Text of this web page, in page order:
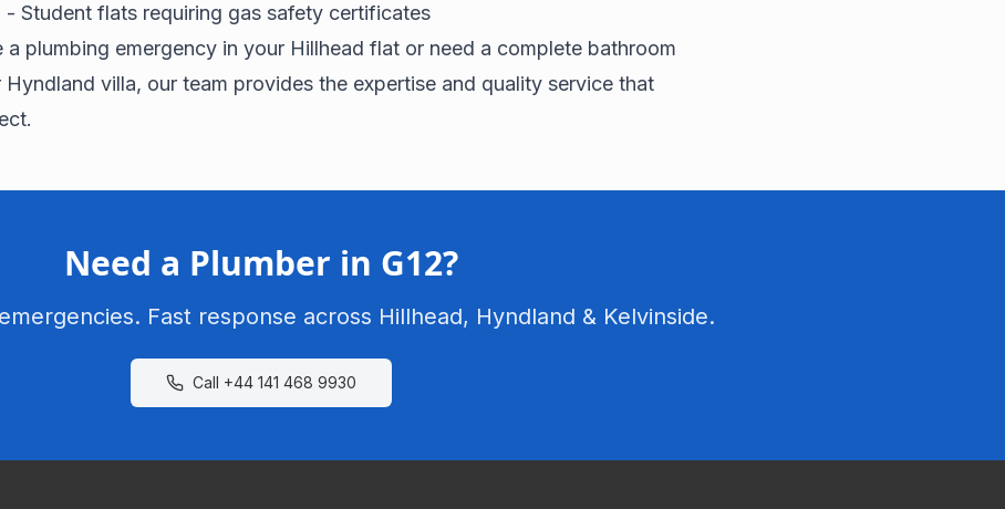
- Student flats requiring gas safety certificates
a plumbing emergency in your Hillhead flat or need a complete bathroom
villa, our team provides the expertise and quality service that
Need a Plumber in G12?
Fast response across Hillhead, Hyndland & Kelvinside.
Call +44 141 468 9930